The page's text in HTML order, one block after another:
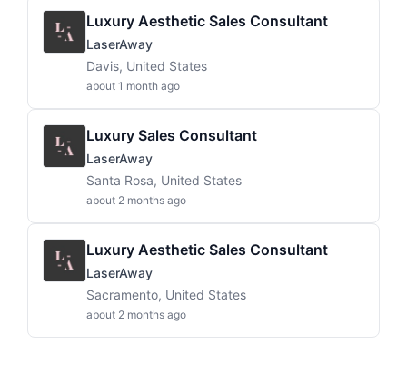
Luxury Aesthetic Sales Consultant
LaserAway
Davis, United States
about 1 month ago
Luxury Sales Consultant
LaserAway
Santa Rosa, United States
about 2 months ago
Luxury Aesthetic Sales Consultant
LaserAway
Sacramento, United States
about 2 months ago